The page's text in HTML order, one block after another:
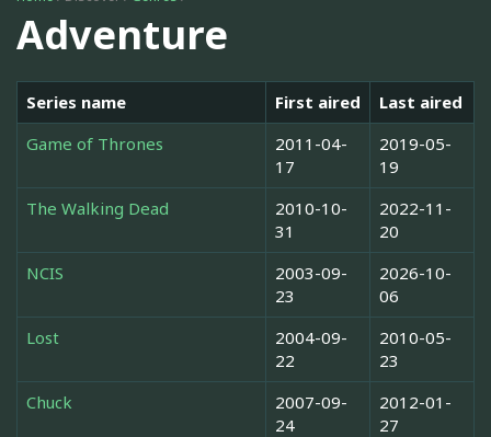
Adventure
Series name First aired
Last aired
Game of Thrones
2011-04-
17
2019-05-
19
The Walking Dead
2010-10-
31
2022-11-
20
NCIS
2003-09-
23
2026-10-
06
Lost
2004-09-
22
2010-05-
23
Chuck
2007-09-
24
2012-01-
27